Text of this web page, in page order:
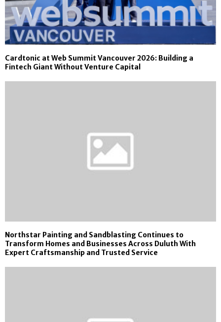
Cardtonic at Web Summit Vancouver 2026: Building a
Fintech Giant Without Venture Capital
Northstar Painting and Sandblasting Continues to
Transform Homes and Businesses Across Duluth With
Expert Craftsmanship and Trusted Service